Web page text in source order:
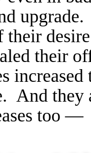
their
their
And
too